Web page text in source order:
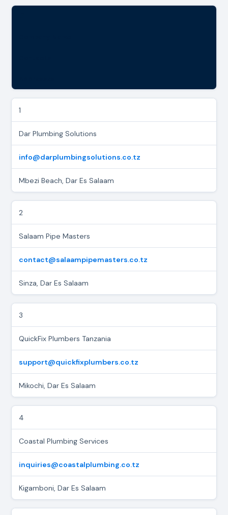
1
Dar Plumbing Solutions
info@darplumbingsolutions.co.tz
Mbezi Beach, Dar Es Salaam
2
Salaam Pipe Masters
contact@salaampipemasters.co.tz
Sinza, Dar Es Salaam
3
QuickFix Plumbers Tanzania
support@quickfixplumbers.co.tz
Mikochi, Dar Es Salaam
4
Coastal Plumbing Services
inquiries@coastalplumbing.co.tz
Kigamboni, Dar Es Salaam